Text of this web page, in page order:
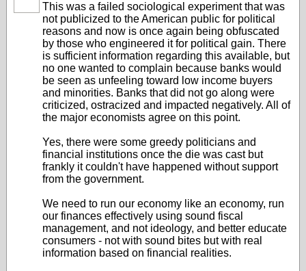
This was a failed sociological experiment that was
not publicized to the American public for political
reasons and now is once again being obfuscated
by those who engineered it for political gain. There
is sufficient information regarding this available, but
no one wanted to complain because banks would
be seen as unfeeling toward low income buyers
and minorities. Banks that did not go along were
criticized, ostracized and impacted negatively. All of
the major economists agree on this point.
Yes, there were some greedy politicians and
financial institutions once the die was cast but
frankly it couldn't have happened without support
from the government.
We need to run our economy like an economy, run
our finances effectively using sound fiscal
management, and not ideology, and better educate
consumers - not with sound bites but with real
information based on financial realities.